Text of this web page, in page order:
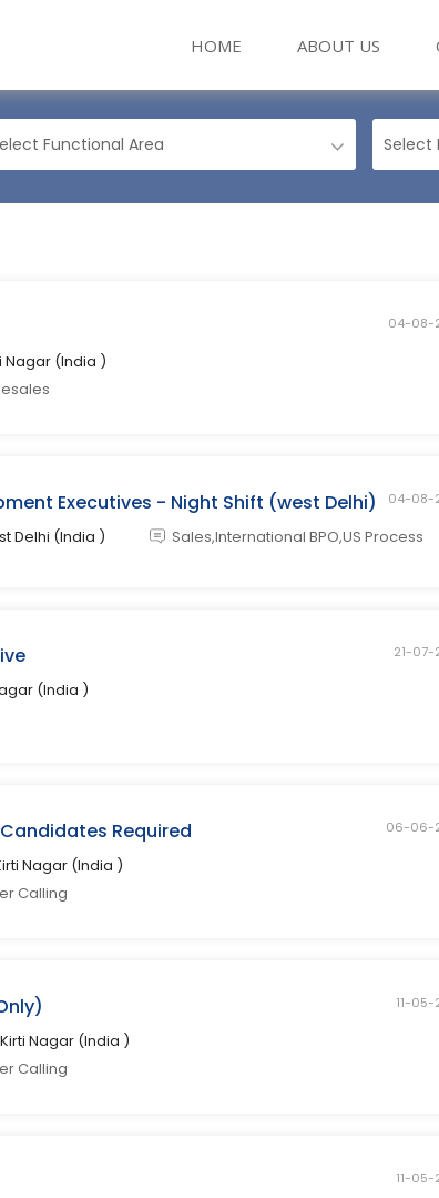
HOME (CURRENT)ABOUT US
04-08-
Nagar (India )
Executives - Night Shift (west Delhi) 04-08-
Delhi (India ) Sales,International BPO,US Process
21-07-
(India )
Required 06-06-
Nagar (India )
Calling
11-
Nagar (India )
Calling
11-